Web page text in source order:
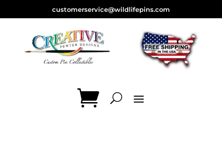
customerservice@wildlifepins.com